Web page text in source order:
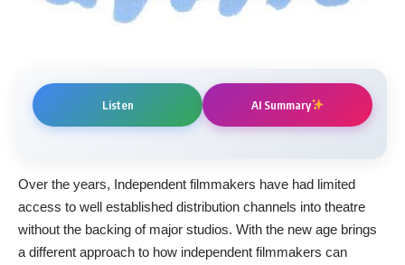
Listen AI Summary
Over the years, Independent filmmakers have had limited
access to well established distribution channels into theatre
without the backing of major studios. With the new age brings
a different approach to how independent filmmakers can